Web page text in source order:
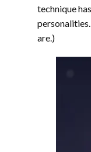
technique
are.)